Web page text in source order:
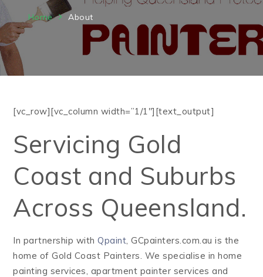
Home About
[vc_row][vc_column width=”1/1″][text_output]
Servicing Gold
Coast and Suburbs
Across Queensland.
In partnership withQpaint , GCpainters.com.au is the
home of Gold Coast Painters. We specialise in home
painting services, apartment painter services and